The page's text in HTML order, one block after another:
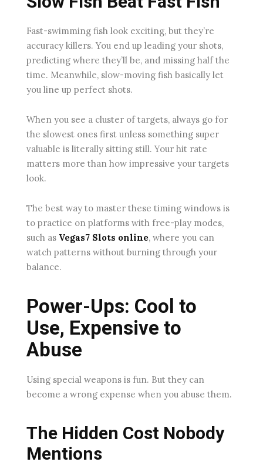
Fast-swimming fish look exciting, but they’re
accuracy killers. You end up leading your shots,
predicting where they’ll be, and missing half the
time. Meanwhile, slow-moving fish basically let
you line up perfect shots.
When you see a cluster of targets, always go for
the slowest ones first unless something super
valuable is literally sitting still. Your hit rate
matters more than how impressive your targets
look.
The best way to master these timing windows is
to practice on platforms with free-play modes,
such as Vegas7 Slots online, where you can
watch patterns without burning through your
balance.
Power-Ups: Cool to
Use, Expensive to
Abuse
Using special weapons is fun. But they can
become a wrong expense when you abuse them.
The Hidden Cost Nobody
Mentions